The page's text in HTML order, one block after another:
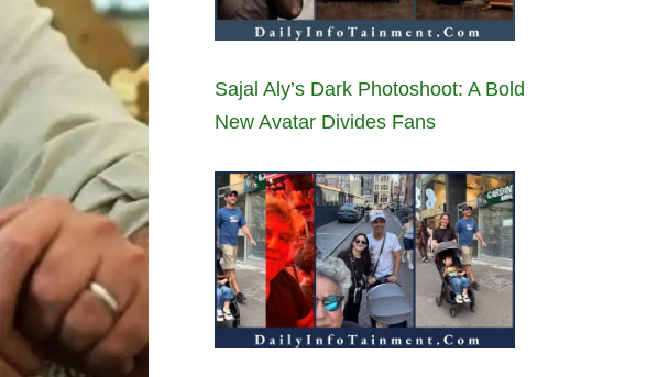
Sajal Aly’s Dark Photoshoot: A Bold
New Avatar Divides Fans